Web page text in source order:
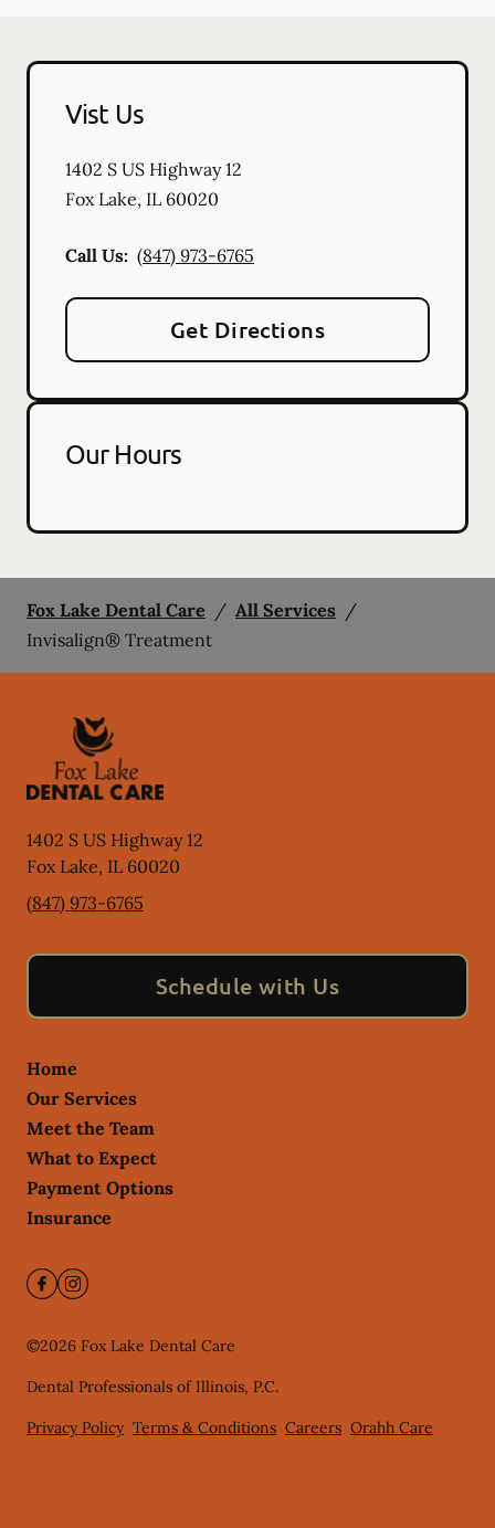
Vist Us
1402 S US Highway 12
Fox Lake, IL 60020
Call Us: (847) 973-6765
Get Directions
Our Hours
Fox Lake Dental Care / All Services /
Invisalign® Treatment
1402 S US Highway 12
Fox Lake, IL 60020
(847) 973-6765
Schedule with Us
Home
Our Services
Meet the Team
What to Expect
Payment Options
Insurance
©2026 Fox Lake Dental Care
Dental Professionals of Illinois, P.C.
Privacy Policy Terms & Conditions Careers Orahh Care